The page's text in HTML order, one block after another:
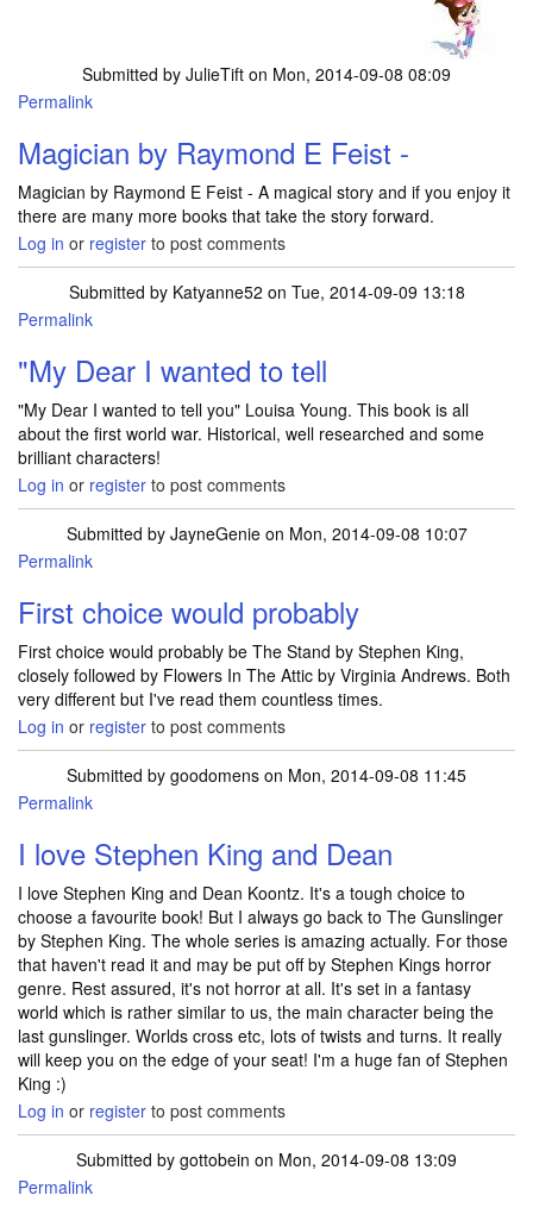
Submitted by JulieTift on Mon, 2014-09-08 08:09
Permalink
Magician by Raymond E Feist -
Magician by Raymond E Feist - A magical story and if you enjoy it
there are many more books that take the story forward.
Log in or register to post comments
Submitted by Katyanne52 on Tue, 2014-09-09 13:18
In reply to
Permalink
"My Dear I wanted to tell
"My Dear I wanted to tell you" Louisa Young. This book is all
about the first world war. Historical, well researched and some
brilliant characters!
Log in or register to post comments
Submitted by JayneGenieon Mon, 2014-09-08 10:07
Permalink
First choice would probably
First choice would probably be The Stand by Stephen King,
closely followed by Flowers In The Attic by Virginia Andrews. Both
very different but I've read them countless times.
Log in or register to post comments
Submitted by goodomens on Mon, 2014-09-08 11:45
Permalink
I love Stephen King and Dean
I love Stephen King and Dean Koontz. It's a tough choice to
choose a favourite book! But I always go back to The Gunslinger
by Stephen King. The whole series is amazing actually. For those
that haven't read it and may be put off by Stephen Kings horror
genre. Rest assured, it's not horror at all. It's set in a fantasy
world which is rather similar to us, the main character being the
last gunslinger. Worlds cross etc, lots of twists and turns. It really
will keep you on the edge of your seat! I'm a huge fan of Stephen
King :)
Log in or register to post comments
Submitted by gottobein on Mon, 2014-09-08 13:09
Permalink